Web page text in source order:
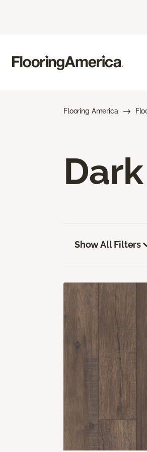
Flooring America
Show All Filters